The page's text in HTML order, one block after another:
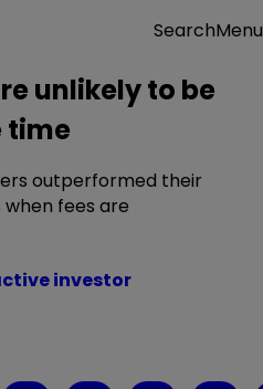
SearchMenu
unlikely to be
time
outperformed their
fees are
investor